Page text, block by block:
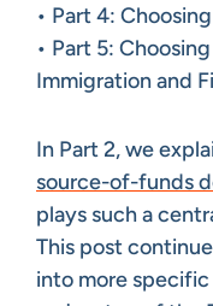
• Part 4:
• Part 5:
Immigration and
In Part 2, we
source-of-funds
plays such a
This post
into more